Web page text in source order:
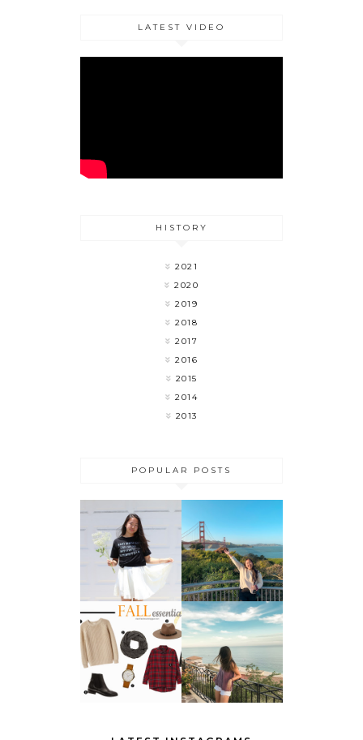
LATEST VIDEO
HISTORY
2021
2020
2019
2018
2017
2016
2015
2014
2013
POPULAR POSTS
FLOWER
CHILD
MY LAST
WEEK OF
COLLEGE 🎉
FALL
ESSENTIALS
DO THESE 5
THINGS
BEFORE
SUMMER
ENDS